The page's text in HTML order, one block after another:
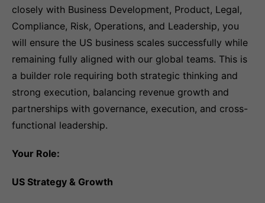
closely with Business Development, Product, Legal,
Compliance, Risk, Operations, and Leadership, you
will ensure the US business scales successfully while
remaining fully aligned with our global teams. This is
a builder role requiring both strategic thinking and
strong execution, balancing revenue growth and
partnerships with governance, execution, and cross-
functional leadership.
Your Role:
US Strategy & Growth